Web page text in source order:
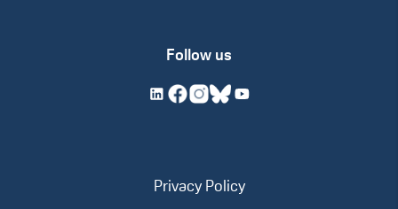
Follow us
Privacy Policy